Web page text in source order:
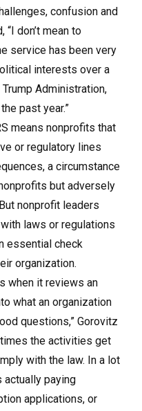
confusion and
don’t mean to
service has been very
interests over a
Administration,
past year.”
means nonprofits that
or regulatory lines
a circumstance
but adversely
nonprofit leaders
laws or regulations
essential check
organization.
when it reviews an
what an organization
questions,” Gorovitz
the activities get
with the law. In a lot
actually paying
applications, or